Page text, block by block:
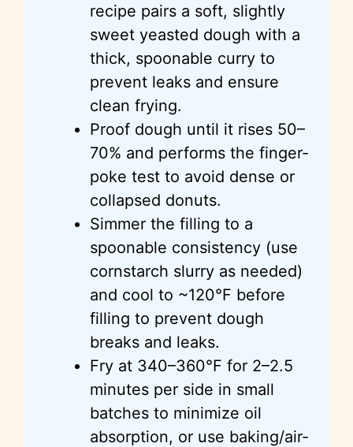
recipe pairs a soft, slightly
sweet yeasted dough with a
thick, spoonable curry to
prevent leaks and ensure
clean frying.
Proof dough until it rises 50–
70% and performs the finger-
poke test to avoid dense or
collapsed donuts.
Simmer the filling to a
spoonable consistency (use
cornstarch slurry as needed)
and cool to ~120°F before
filling to prevent dough
breaks and leaks.
Fry at 340–360°F for 2–2.5
minutes per side in small
batches to minimize oil
absorption, or use baking/air-